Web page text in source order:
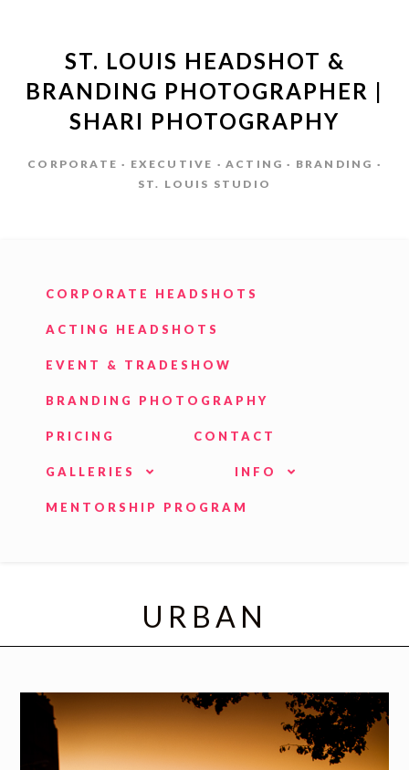
ST. LOUIS HEADSHOT &
BRANDING PHOTOGRAPHER |
SHARI PHOTOGRAPHY
CORPORATE · EXECUTIVE · ACTING · BRANDING ·
ST. LOUIS STUDIO
CORPORATE HEADSHOTS
ACTING HEADSHOTS
EVENT & TRADESHOW
BRANDING PHOTOGRAPHY
PRICING CONTACT
GALLERIES INFO
MENTORSHIP PROGRAM
URBAN